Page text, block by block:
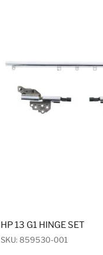
HP 13 G1 HINGE SET
SKU: 859530-001